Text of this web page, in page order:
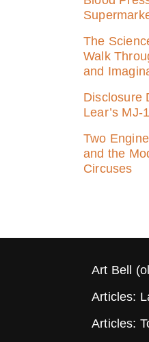
The
Walk
and
Disclosure
Lear’s
Two
and the
Circuses
Art Bell
Articles:
Articles: